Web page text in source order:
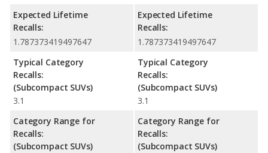
Expected Lifetime
Recalls:
1.787373419497647
Typical Category
Recalls:
(Subcompact SUVs)
3.1
Category Range for
Recalls:
(Subcompact SUVs)
Expected Lifetime
Recalls:
1.787373419497647
Typical Category
Recalls:
(Subcompact SUVs)
3.1
Category Range for
Recalls:
(Subcompact SUVs)